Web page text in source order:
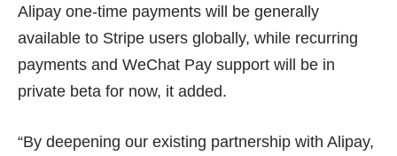
Alipay one-time payments will be generally
available to Stripe users globally, while recurring
payments and WeChat Pay support will be in
private beta for now, it added.
“By deepening our existing partnership with Alipay,